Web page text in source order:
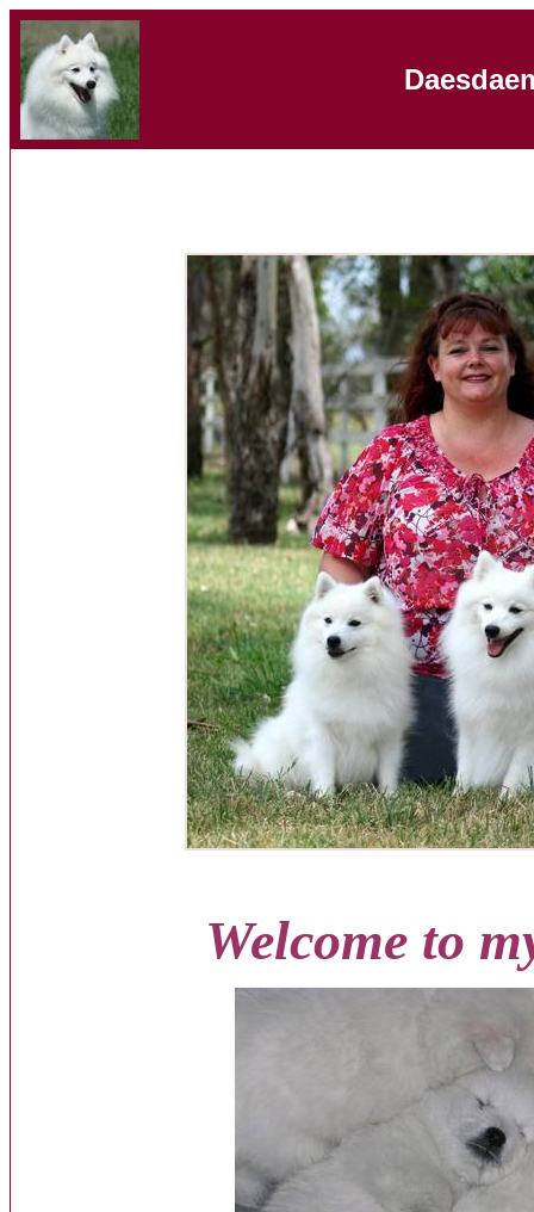
Welcome to